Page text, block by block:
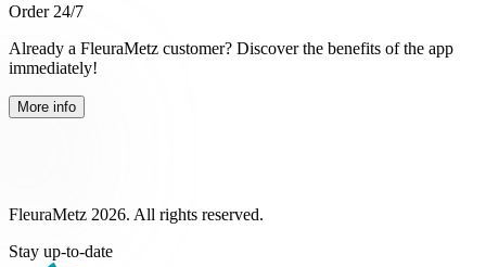
Order 24/7
Already a FleuraMetz customer? Discover the benefits of the app
immediately!
More info
FleuraMetz 2026. All rights reserved.
Stay up-to-date